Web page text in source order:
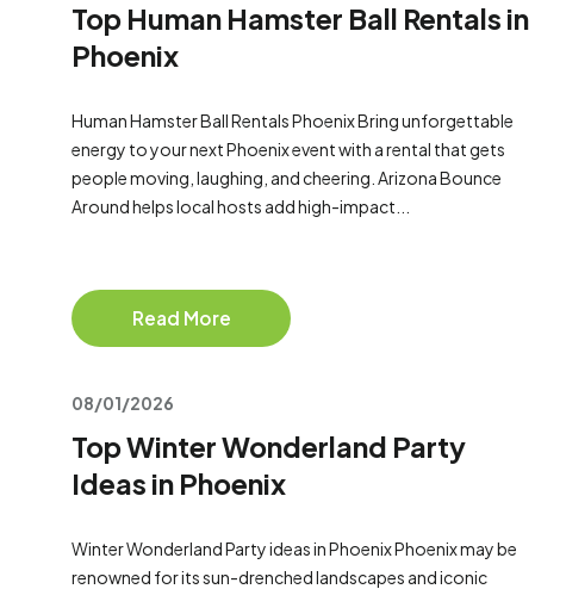
Top Human Hamster Ball Rentals in
Phoenix
Human Hamster Ball Rentals Phoenix Bring unforgettable
energy to your next Phoenix event with a rental that gets
people moving, laughing, and cheering. Arizona Bounce
Around helps local hosts add high-impact...
Read More
08/01/2026
Top Winter Wonderland Party
Ideas in Phoenix
Winter Wonderland Party ideas in Phoenix Phoenix may be
renowned for its sun-drenched landscapes and iconic